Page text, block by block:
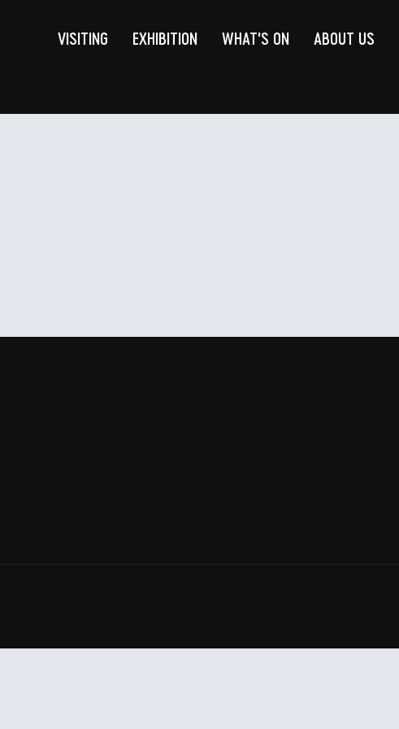
VISITING EXHIBITION WHAT'S ON ABOUT US